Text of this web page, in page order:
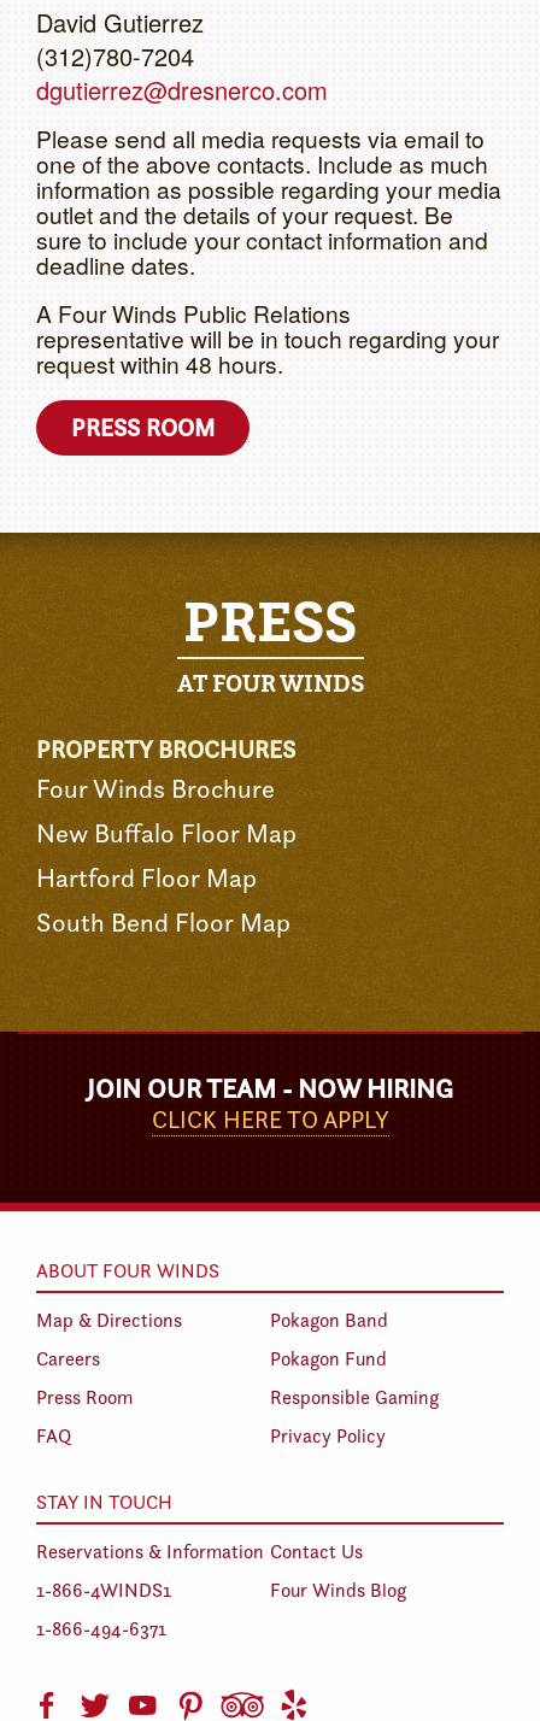
David Gutierrez
(312)780-7204
dgutierrez@dresnerco.com
Please send all media requests via email to
one of the above contacts. Include as much
information as possible regarding your media
outlet and the details of your request. Be
sure to include your contact information and
deadline dates.
A Four Winds Public Relations
representative will be in touch regarding your
request within 48 hours.
PRESS ROOM
PRESS
AT FOUR WINDS
PROPERTY BROCHURES
Four Winds Brochure
New Buffalo Floor Map
Hartford Floor Map
South Bend Floor Map
JOIN OUR TEAM - NOW HIRING
CLICK HERE TO APPLY
ABOUT FOUR WINDS
Map & Directions
Pokagon Band
Careers
Pokagon Fund
Press Room
Responsible Gaming
FAQ
Privacy Policy
STAY IN TOUCH
Reservations & Information Contact Us
1-866-4WINDS1
Four Winds Blog
1-866-494-6371